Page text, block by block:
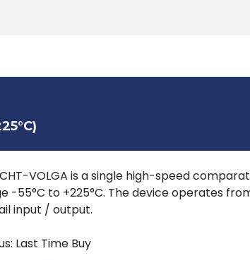
VOLGA is a single high-speed
-55°C to +225°C. The device operates
input / output.
Last Time Buy